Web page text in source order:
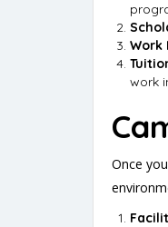
Work
work
Once